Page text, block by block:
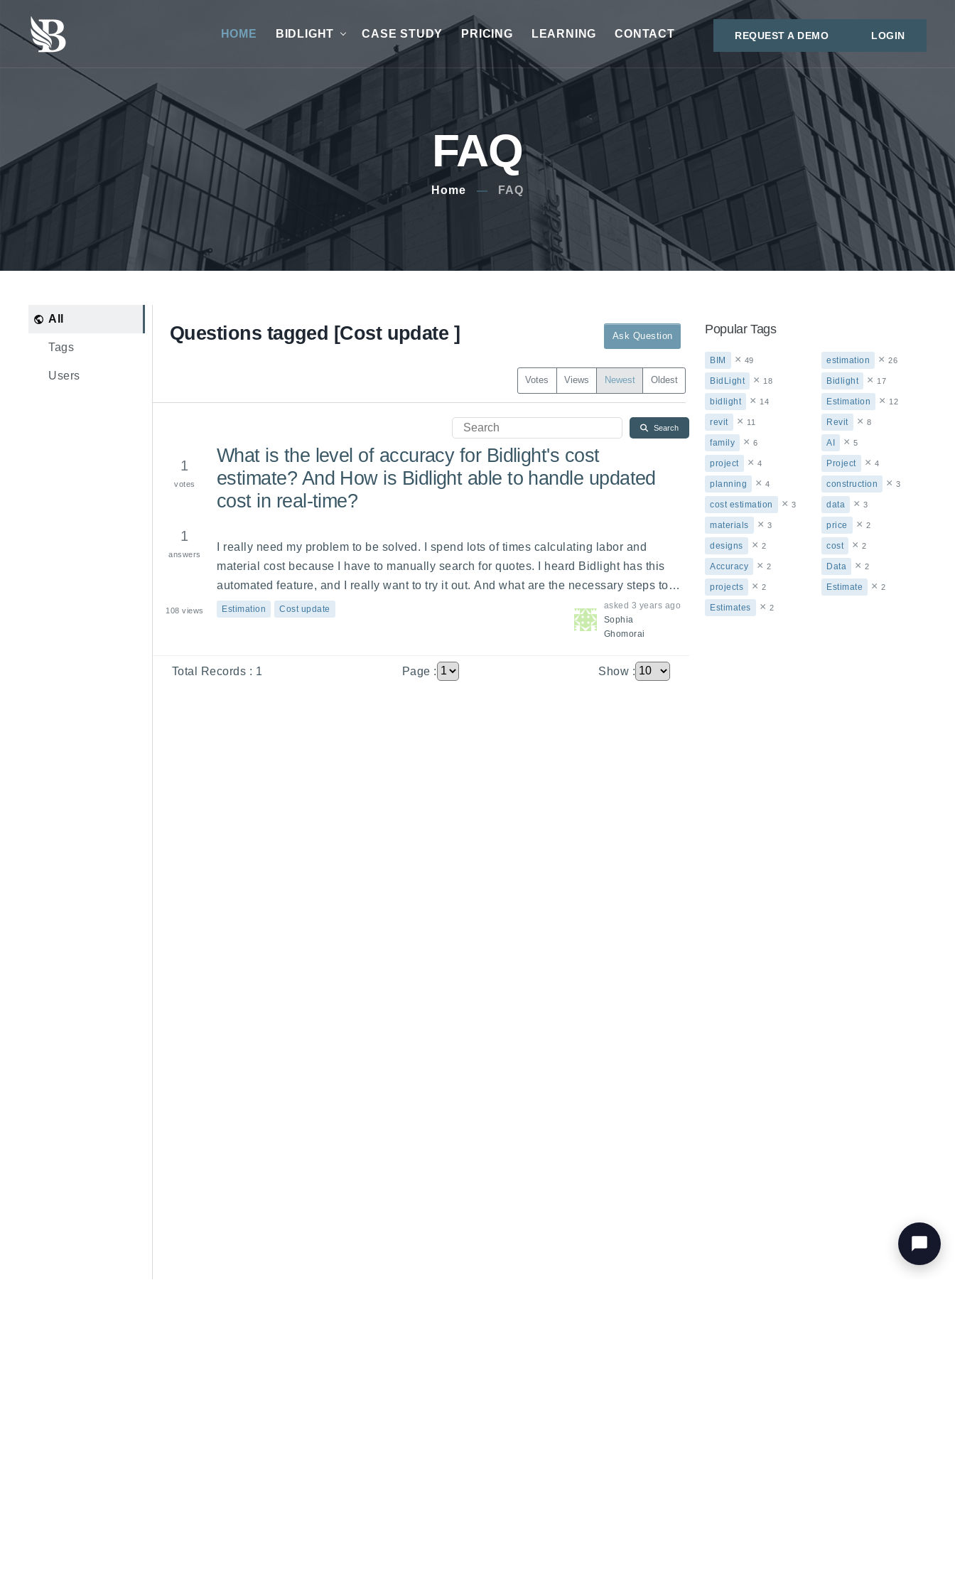
HOME BIDLIGHT CASE STUDY PRICING LEARNING CONTACT REQUEST A DEMO LOGIN
FAQ
Home FAQ
All
Tags
Users
Questions tagged [Cost update ] Ask Question
Votes Views Newest Oldest
Search
1
votes
1
answers
108 views
What is the level of accuracy for Bidlight's cost
estimate? And How is Bidlight able to handle updated
cost in real-time?
I really need my problem to be solved. I spend lots of times calculating labor and
material cost because I have to manually search for quotes. I heard Bidlight has this
automated feature, and I really want to try it out. And what are the necessary steps to
achieving this?
Estimation Cost update asked 3 years ago
Sophia
Ghomorai
Total Records : 1 Page : Show :
Popular Tags
BIM × 49 estimation × 26
BidLight × 18 Bidlight × 17
bidlight × 14 Estimation × 12
revit × 11 Revit × 8
family × 6 AI × 5
project × 4 Project × 4
planning × 4 construction × 3
cost estimation × 3 data × 3
materials × 3 price × 2
designs × 2 cost × 2
Accuracy × 2 Data × 2
projects × 2 Estimate × 2
Estimates × 2